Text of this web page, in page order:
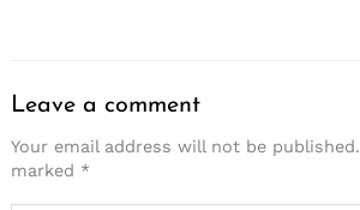
Leave a comment
Your email address will not be published.
marked *